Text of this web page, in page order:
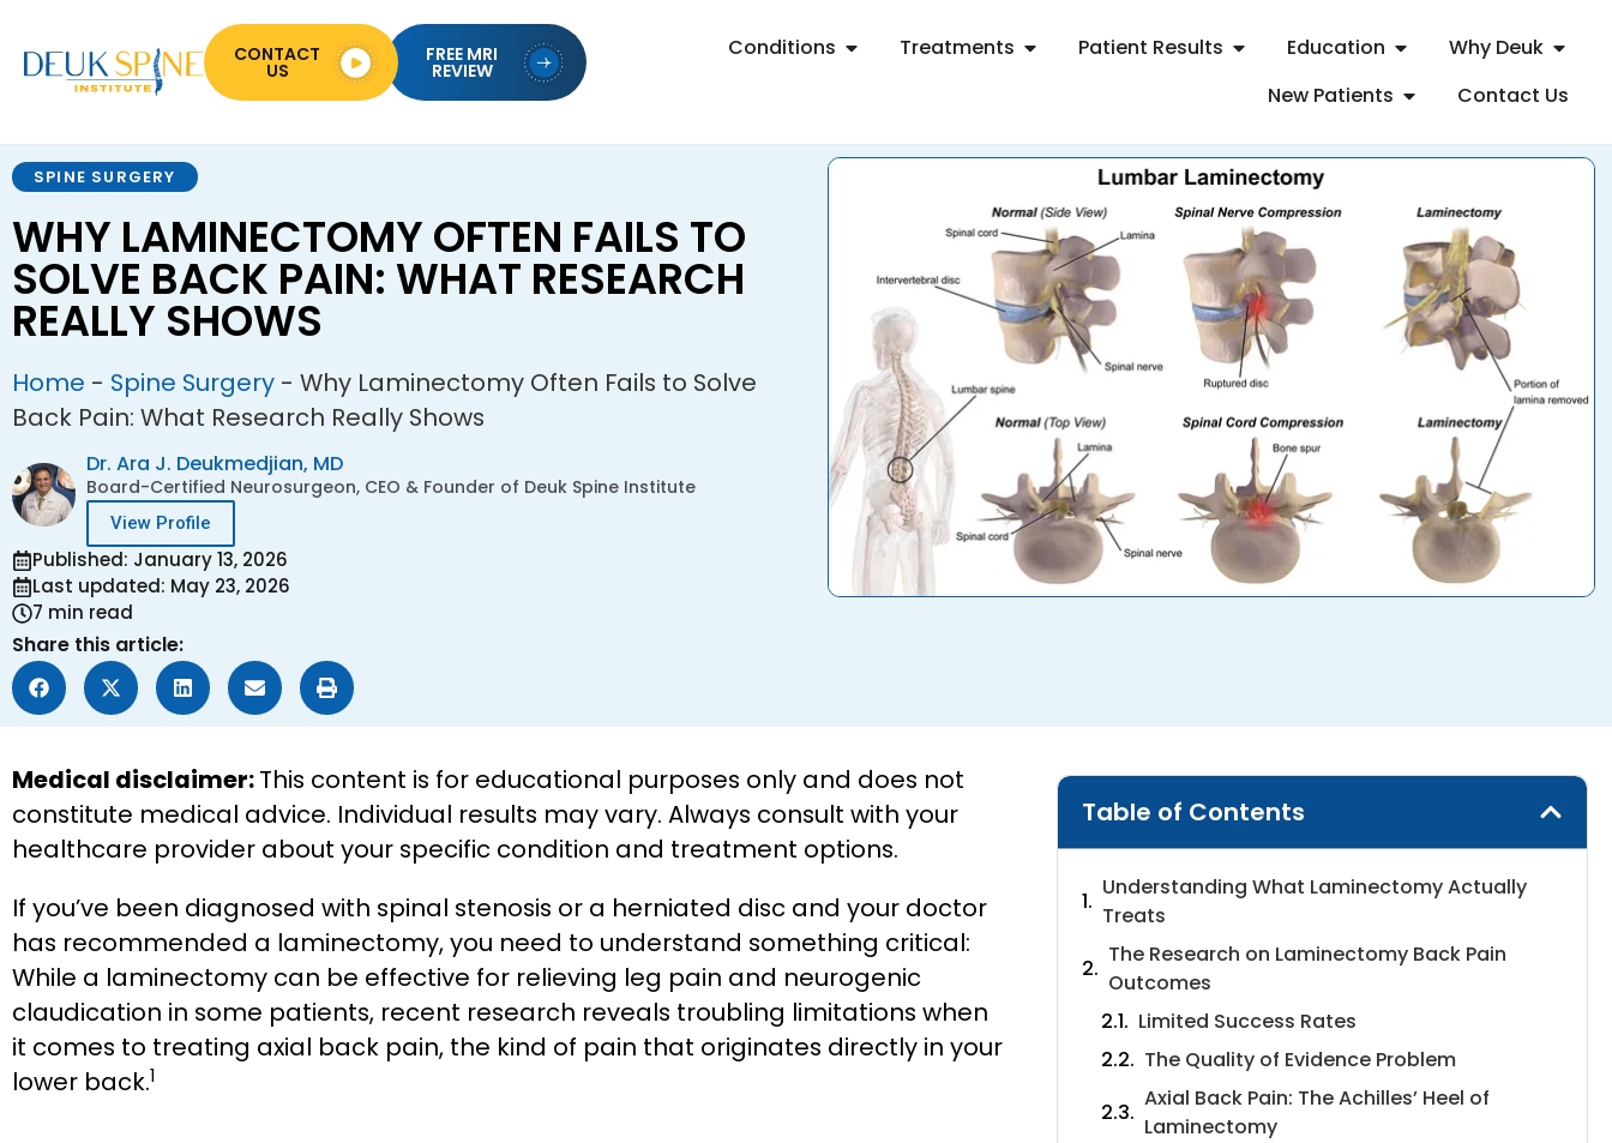
Conditions Treatments Patient Results Education
Why Deuk
New Patients
Contact Us
FREE MRI
REVIEW
CONTACT
US
SPINE SURGERY
WHY LAMINECTOMY OFTEN FAILS TO
SOLVE BACK PAIN: WHAT RESEARCH
REALLY SHOWS
Home - Spine Surgery - Why Laminectomy Often Fails to Solve
Back Pain: What Research Really Shows
Dr. Ara J. Deukmedjian, MD
Board-Certified Neurosurgeon, CEO & Founder of Deuk Spine Institute
View Profile
Published: January 13, 2026
Last updated: May 23, 2026
7 min read
Share this article:
Medical disclaimer:This content is for educational purposes only and does not
constitute medical advice. Individual results may vary. Always consult with your
healthcare provider about your specific condition and treatment options.
If you’ve been diagnosed with spinal stenosis or a herniated disc and your doctor
has recommended a laminectomy, you need to understand something critical:
While a laminectomy can be effective for relieving leg pain and neurogenic
claudication in some patients, recent research reveals troubling limitations when
it comes to treating axial back pain, the kind of pain that originates directly in your
lower back.1
Table of Contents
Understanding What Laminectomy Actually
Treats
The Research on Laminectomy Back Pain
Outcomes
Limited Success Rates
The Quality of Evidence Problem
Axial Back Pain: The Achilles’ Heel of
Laminectomy